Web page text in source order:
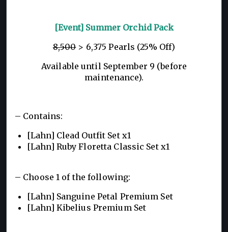
[Event] Summer Orchid Pack
8,500> 6,375 Pearls (25% Off)
Available until September 9 (before
maintenance).
– Contains:
[Lahn] Clead Outfit Set x1
[Lahn] Ruby Floretta Classic Set x1
– Choose 1 of the following:
[Lahn] Sanguine Petal Premium Set
[Lahn] Kibelius Premium Set